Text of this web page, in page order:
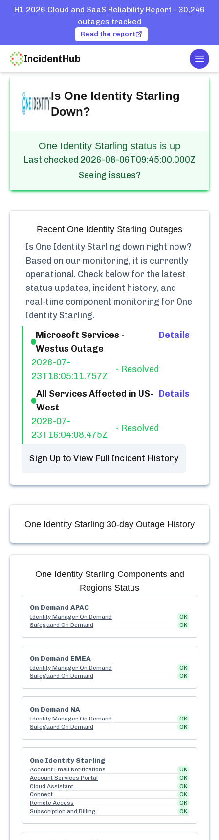
H1 2026 Cloud and SaaS Reliability Report - 30,246
outages tracked
Read the report
IncidentHub
Home
Is One Identity Starling
Down?
One Identity Starling status is up
Last checked 2026-08-06T09:45:00.000Z
Seeing issues?
Recent One Identity Starling Outages
Is One Identity Starling down right now?
Based on our monitoring, it is currently
operational. Check below for the latest
status updates, incident history, and
real-time component monitoring for One
Identity Starling.
Microsoft Services -
Westus Outage
2026-07-
23T16:05:11.757Z
Resolved
Details
All Services Affected in US-
West
2026-07-
23T16:04:08.475Z
Resolved
Details
Sign Up to View Full Incident History
One Identity Starling 30-day Outage History
One Identity Starling Components and
Regions Status
On Demand APAC
Identity Manager On Demand
OK
Safeguard On Demand
OK
On Demand EMEA
Identity Manager On Demand
OK
Safeguard On Demand
OK
On Demand NA
Identity Manager On Demand
OK
Safeguard On Demand
OK
One Identity Starling
Account Email Notifications
OK
Account Services Portal
OK
Cloud Assistant
OK
Connect
OK
Remote Access
OK
Subscription and Billing
OK